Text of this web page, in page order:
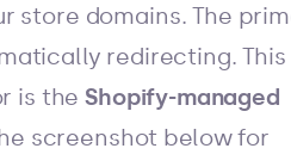
store domains. The
redirecting. This
is theShopify-managed
screenshot below for